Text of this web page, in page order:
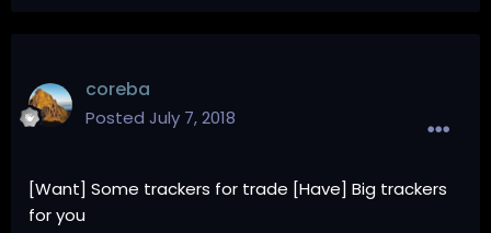
coreba
Posted July 7, 2018
[Want] Some trackers for trade [Have] Big trackers
for you